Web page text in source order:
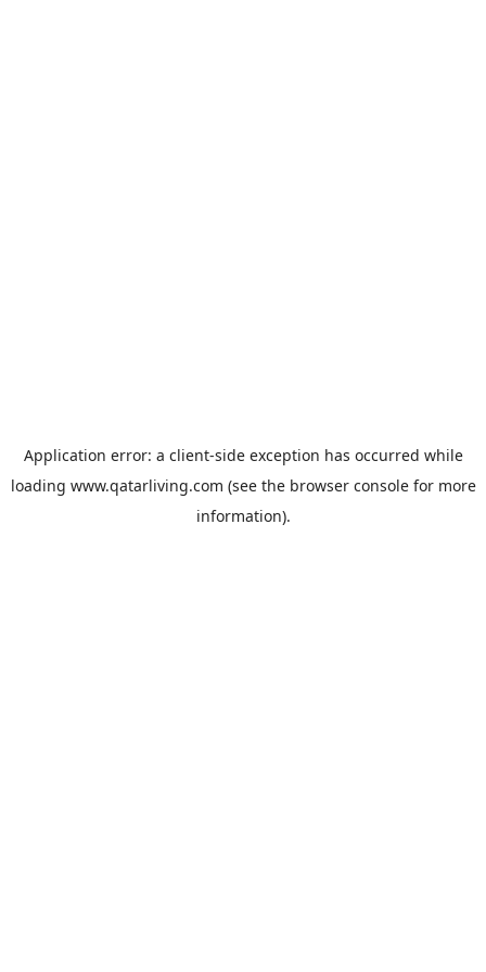
Application error: a client-side exception has occurred while
loading www.qatarliving.com (see the browser consolefor more
information).